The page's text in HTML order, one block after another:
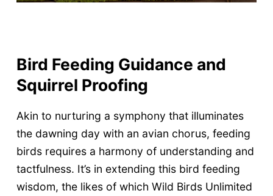
Bird Feeding Guidance and
Squirrel Proofing
Akin to nurturing a symphony that illuminates
the dawning day with an avian chorus, feeding
birds requires a harmony of understanding and
tactfulness. It’s in extending this bird feeding
wisdom, the likes of which Wild Birds Unlimited